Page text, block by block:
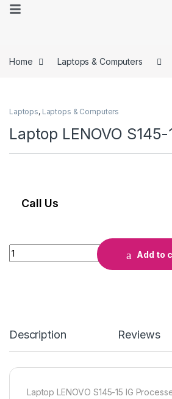
Home Laptops & Computers
Laptops, Laptops & Computers
Laptop LENOVO S145-
Call Us
Add to
Description Reviews
Laptop LENOVO S145-15 IG